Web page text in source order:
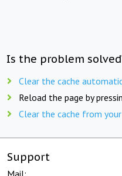
Is the problem
Clear the cache
Reload the page by
Clear the cache from
Support
Mail: